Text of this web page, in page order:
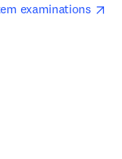
examinations